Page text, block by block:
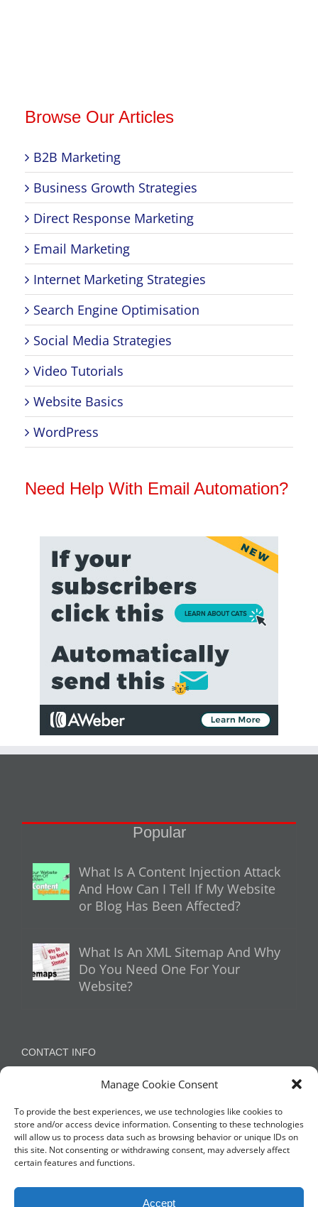
Manage Cookie Consent
To provide the best experiences, we use technologies like cookies to
store and/or access device information. Consenting to these technologies
will allow us to process data such as browsing behavior or unique IDs on
this site. Not consenting or withdrawing consent, may adversely affect
certain features and functions.
Accept
Browse Our Articles
B2B Marketing
Business Growth Strategies
Direct Response Marketing
Email Marketing
Internet Marketing Strategies
Search Engine Optimisation
Social Media Strategies
Video Tutorials
Website Basics
WordPress
Need Help With Email Automation?
Popular
What Is A Content Injection Attack
And How Can I Tell If My Website
or Blog Has Been Affected?
What Is An XML Sitemap And Why
Do You Need One For Your
Website?
CONTACT INFO
Appleton, Warrington, Cheshire
NETWORK WITH US